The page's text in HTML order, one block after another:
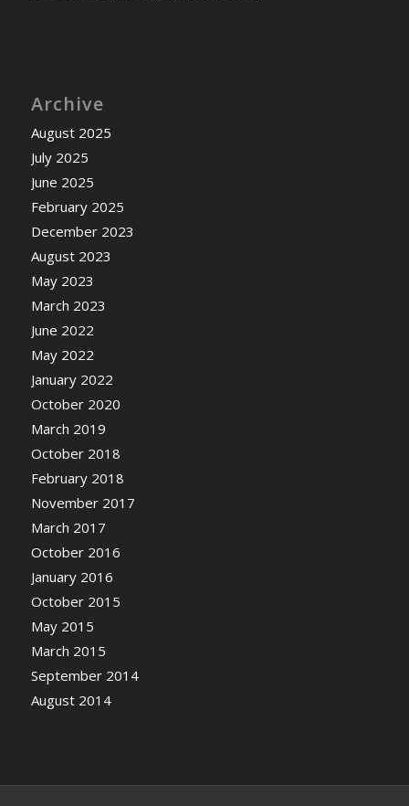
Archive
August 2025
July 2025
June 2025
February 2025
December 2023
August 2023
May 2023
March 2023
June 2022
May 2022
January 2022
October 2020
March 2019
October 2018
February 2018
November 2017
March 2017
October 2016
January 2016
October 2015
May 2015
March 2015
September 2014
August 2014